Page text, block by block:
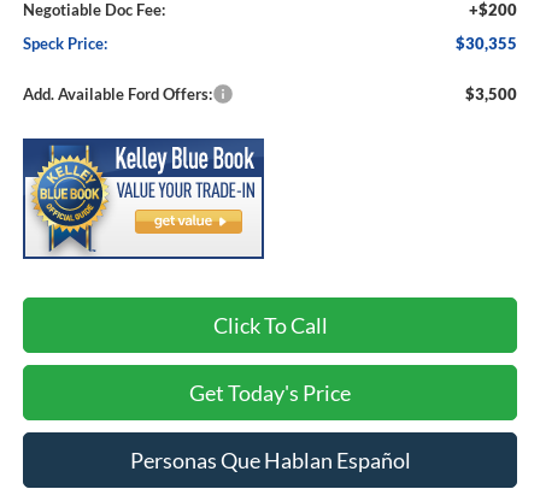
Negotiable Doc Fee:
+$200
Speck Price:
$30,355
Add. Available Ford Offers: $3,500
Click To Call
Get Today's Price
Personas Que Hablan Español